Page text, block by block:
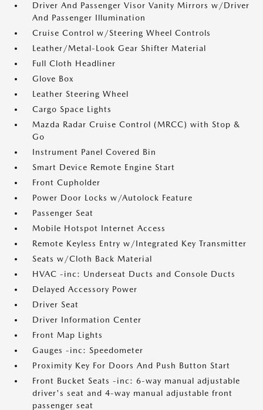
Driver And Passenger Visor Vanity Mirrors w/Driver
And Passenger Illumination
Cruise Control w/Steering Wheel Controls
Leather/Metal-Look Gear Shifter Material
Full Cloth Headliner
Glove Box
Leather Steering Wheel
Cargo Space Lights
Mazda Radar Cruise Control (MRCC) with Stop &
Go
Instrument Panel Covered Bin
Smart Device Remote Engine Start
Front Cupholder
Power Door Locks w/Autolock Feature
Passenger Seat
Mobile Hotspot Internet Access
Remote Keyless Entry w/Integrated Key Transmitter
Seats w/Cloth Back Material
HVAC -inc: Underseat Ducts and Console Ducts
Delayed Accessory Power
Driver Seat
Driver Information Center
Front Map Lights
Gauges -inc: Speedometer
Proximity Key For Doors And Push Button Start
Front Bucket Seats -inc: 6-way manual adjustable
driver's seat and 4-way manual adjustable front
passenger seat